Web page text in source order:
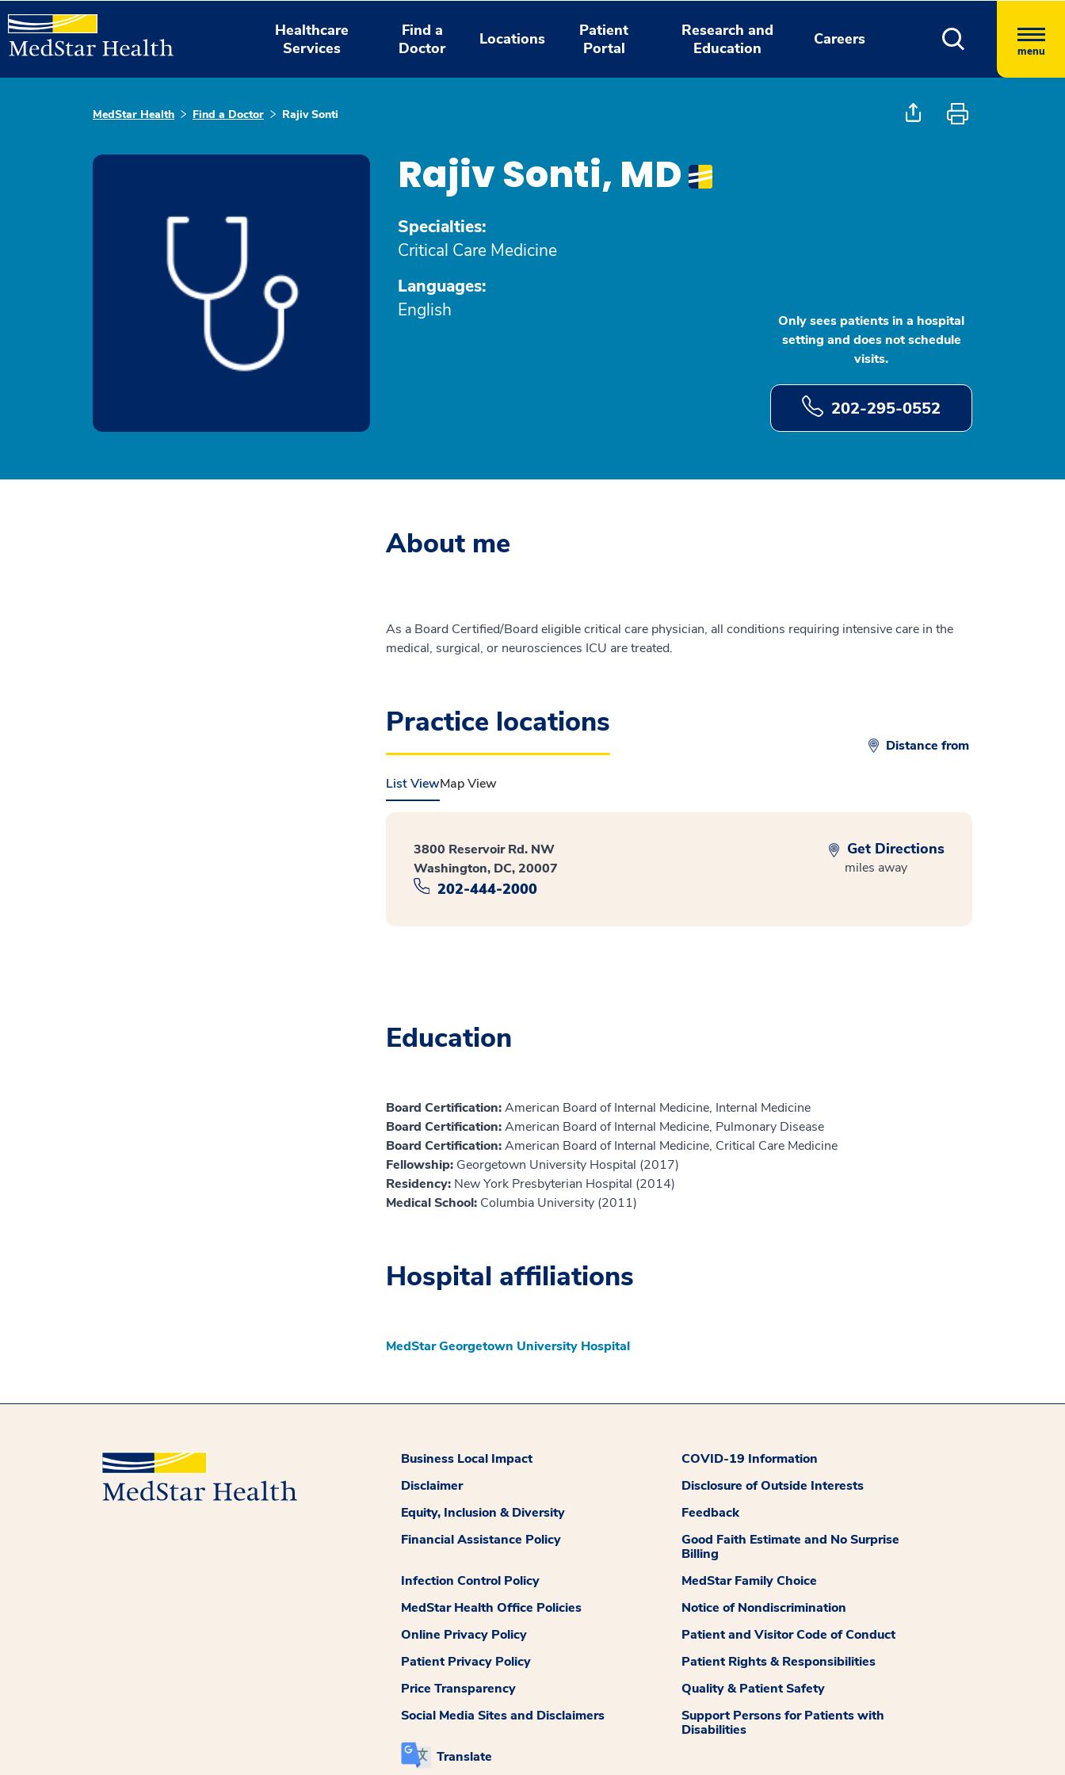
Healthcare
Services
Find a
Doctor
Locations
Patient
Portal
Research and
Education
Careers
menu
MedStar Health Find a Doctor Rajiv Sonti
Rajiv Sonti, MD
Specialties:
Critical Care Medicine
Languages:
English
Only sees patients in a hospital
setting and does not schedule
visits.
202-295-0552
About me
As a Board Certified/Board eligible critical care physician, all conditions requiring intensive care in the
medical, surgical, or neurosciences ICU are treated.
Practice locations
Distance from
List ViewMap View
3800 Reservoir Rd. NW
Washington, DC, 20007
202-444-2000
Get Directions
miles away
Education
Board Certification:American Board of Internal Medicine, Internal Medicine
Board Certification:American Board of Internal Medicine, Pulmonary Disease
Board Certification:American Board of Internal Medicine, Critical Care Medicine
Fellowship: Georgetown University Hospital (2017)
Residency: New York Presbyterian Hospital (2014)
Medical School: Columbia University (2011)
Hospital affiliations
MedStar Georgetown University Hospital
Business Local Impact
COVID-19 Information
Disclaimer
Disclosure of Outside Interests
Equity, Inclusion & Diversity
Feedback
Financial Assistance Policy
Good Faith Estimate and No Surprise
Billing
Infection Control Policy
MedStar Family Choice
MedStar Health Office Policies
Notice of Nondiscrimination
Online Privacy Policy
Patient and Visitor Code of Conduct
Patient Privacy Policy
Patient Rights & Responsibilities
Price Transparency
Quality & Patient Safety
Social Media Sites and Disclaimers
Support Persons for Patients with
Disabilities
Translate